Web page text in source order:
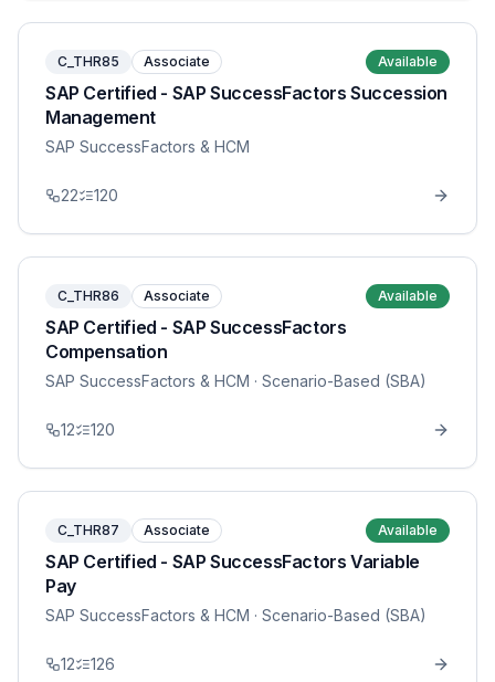
C_THR85 Associate Available
SAP Certified - SAP SuccessFactors Succession
Management
SAP SuccessFactors & HCM
22 120
C_THR86 Associate Available
SAP Certified - SAP SuccessFactors
Compensation
SAP SuccessFactors & HCM · Scenario-Based (SBA)
12 120
C_THR87 Associate Available
SAP Certified - SAP SuccessFactors Variable
Pay
SAP SuccessFactors & HCM · Scenario-Based (SBA)
12 126